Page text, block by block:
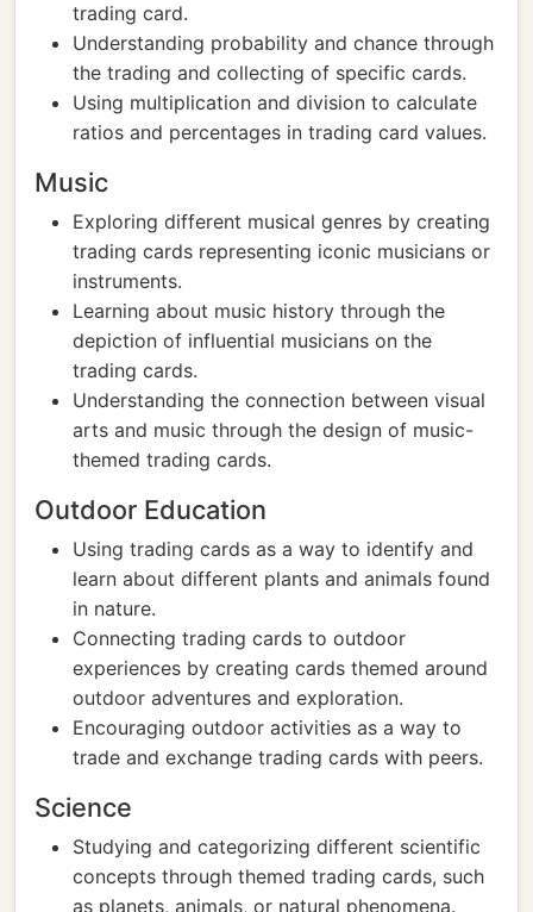
trading card.
Understanding probability and chance through
the trading and collecting of specific cards.
Using multiplication and division to calculate
ratios and percentages in trading card values.
Music
Exploring different musical genres by creating
trading cards representing iconic musicians or
instruments.
Learning about music history through the
depiction of influential musicians on the
trading cards.
Understanding the connection between visual
arts and music through the design of music-
themed trading cards.
Outdoor Education
Using trading cards as a way to identify and
learn about different plants and animals found
in nature.
Connecting trading cards to outdoor
experiences by creating cards themed around
outdoor adventures and exploration.
Encouraging outdoor activities as a way to
trade and exchange trading cards with peers.
Science
Studying and categorizing different scientific
concepts through themed trading cards, such
as planets, animals, or natural phenomena.